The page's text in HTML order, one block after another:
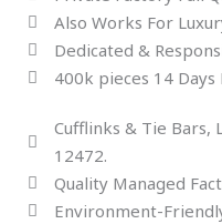
Also Works For
Dedicated &
400k pieces 14
Cufflinks & Tie Bars,
12472.
Quality Managed
Environment-